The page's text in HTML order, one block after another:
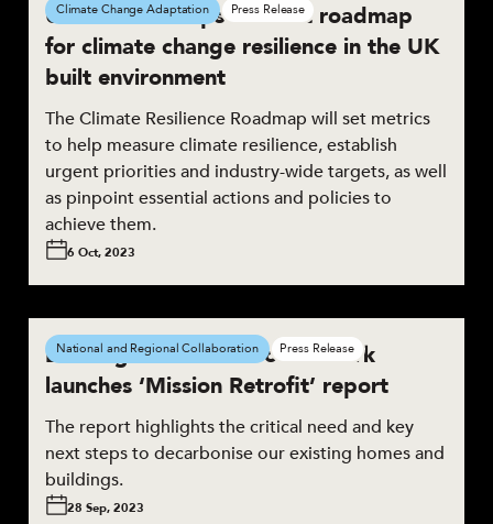
UKGBC develops the first roadmap
for climate change resilience in the UK
built environment
The Climate Resilience Roadmap will set metrics
to help measure climate resilience, establish
urgent priorities and industry-wide targets, as well
as pinpoint essential actions and policies to
achieve them.
6 Oct, 2023
Climate Change Adaptation Press Release
Buildings Mission Zero Network
launches ‘Mission Retrofit’ report
The report highlights the critical need and key
next steps to decarbonise our existing homes and
buildings.
28 Sep, 2023
National and Regional Collaboration Press Release